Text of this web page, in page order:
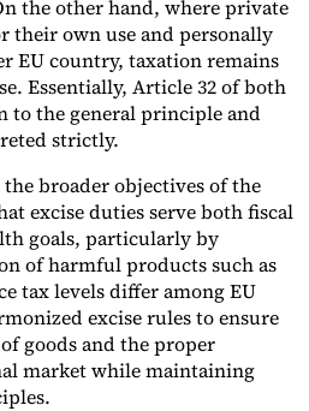
the other hand, where private
their own use and personally
EU country, taxation remains
Essentially, Article 32 of both
to the general principle and
strictly.
the broader objectives of the
excise duties serve both fiscal
goals, particularly by
of harmful products such as
tax levels differ among EU
excise rules to ensure
goods and the proper
market while maintaining